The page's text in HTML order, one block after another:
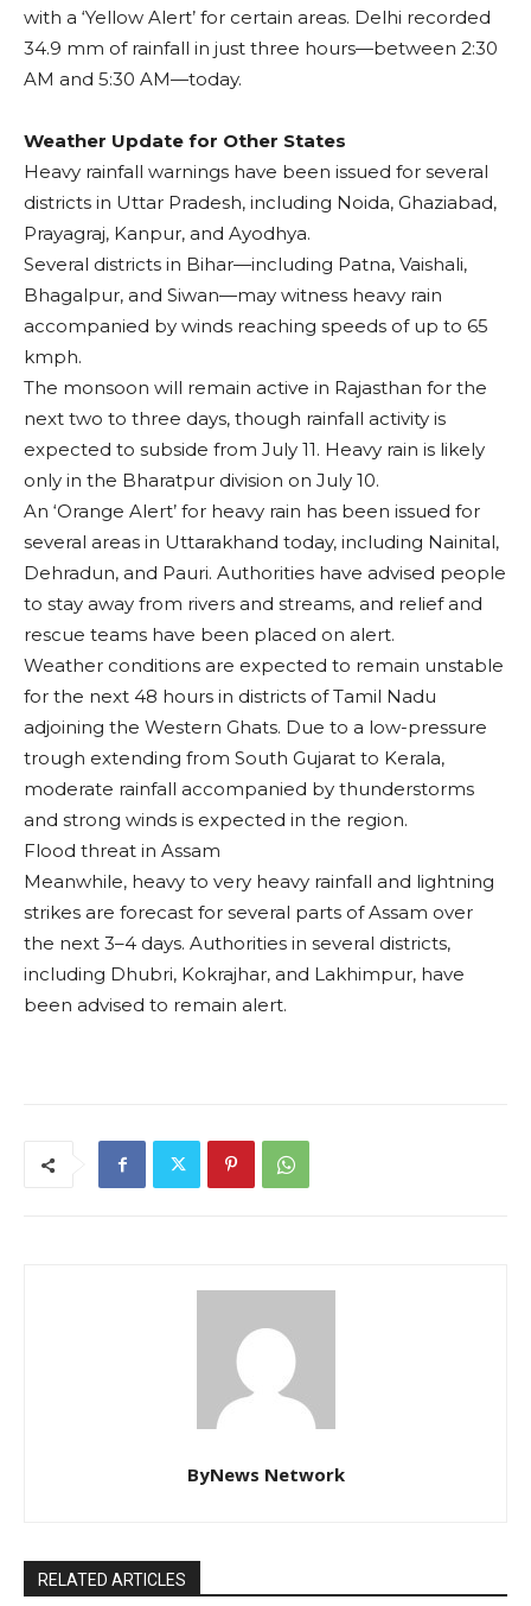
with a ‘Yellow Alert’ for certain areas. Delhi recorded
34.9 mm of rainfall in just three hours—between 2:30
AM and 5:30 AM—today.
Weather Update for Other States
Heavy rainfall warnings have been issued for several
districts in Uttar Pradesh, including Noida, Ghaziabad,
Prayagraj, Kanpur, and Ayodhya.
Several districts in Bihar—including Patna, Vaishali,
Bhagalpur, and Siwan—may witness heavy rain
accompanied by winds reaching speeds of up to 65
kmph.
The monsoon will remain active in Rajasthan for the
next two to three days, though rainfall activity is
expected to subside from July 11. Heavy rain is likely
only in the Bharatpur division on July 10.
An ‘Orange Alert’ for heavy rain has been issued for
several areas in Uttarakhand today, including Nainital,
Dehradun, and Pauri. Authorities have advised people
to stay away from rivers and streams, and relief and
rescue teams have been placed on alert.
Weather conditions are expected to remain unstable
for the next 48 hours in districts of Tamil Nadu
adjoining the Western Ghats. Due to a low-pressure
trough extending from South Gujarat to Kerala,
moderate rainfall accompanied by thunderstorms
and strong winds is expected in the region.
Flood threat in Assam
Meanwhile, heavy to very heavy rainfall and lightning
strikes are forecast for several parts of Assam over
the next 3–4 days. Authorities in several districts,
including Dhubri, Kokrajhar, and Lakhimpur, have
been advised to remain alert.
ByNews Network
RELATED ARTICLES